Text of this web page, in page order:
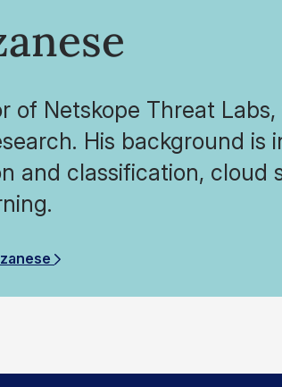
of Netskope Threat
His background is
and classification, cloud